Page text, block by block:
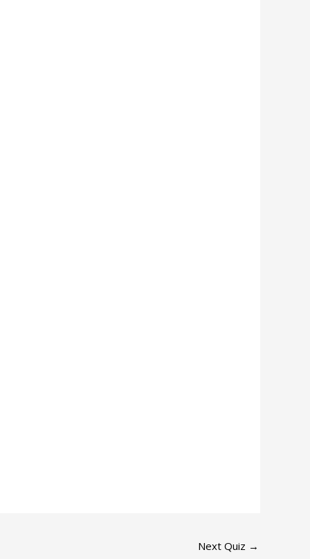
Next Quiz →